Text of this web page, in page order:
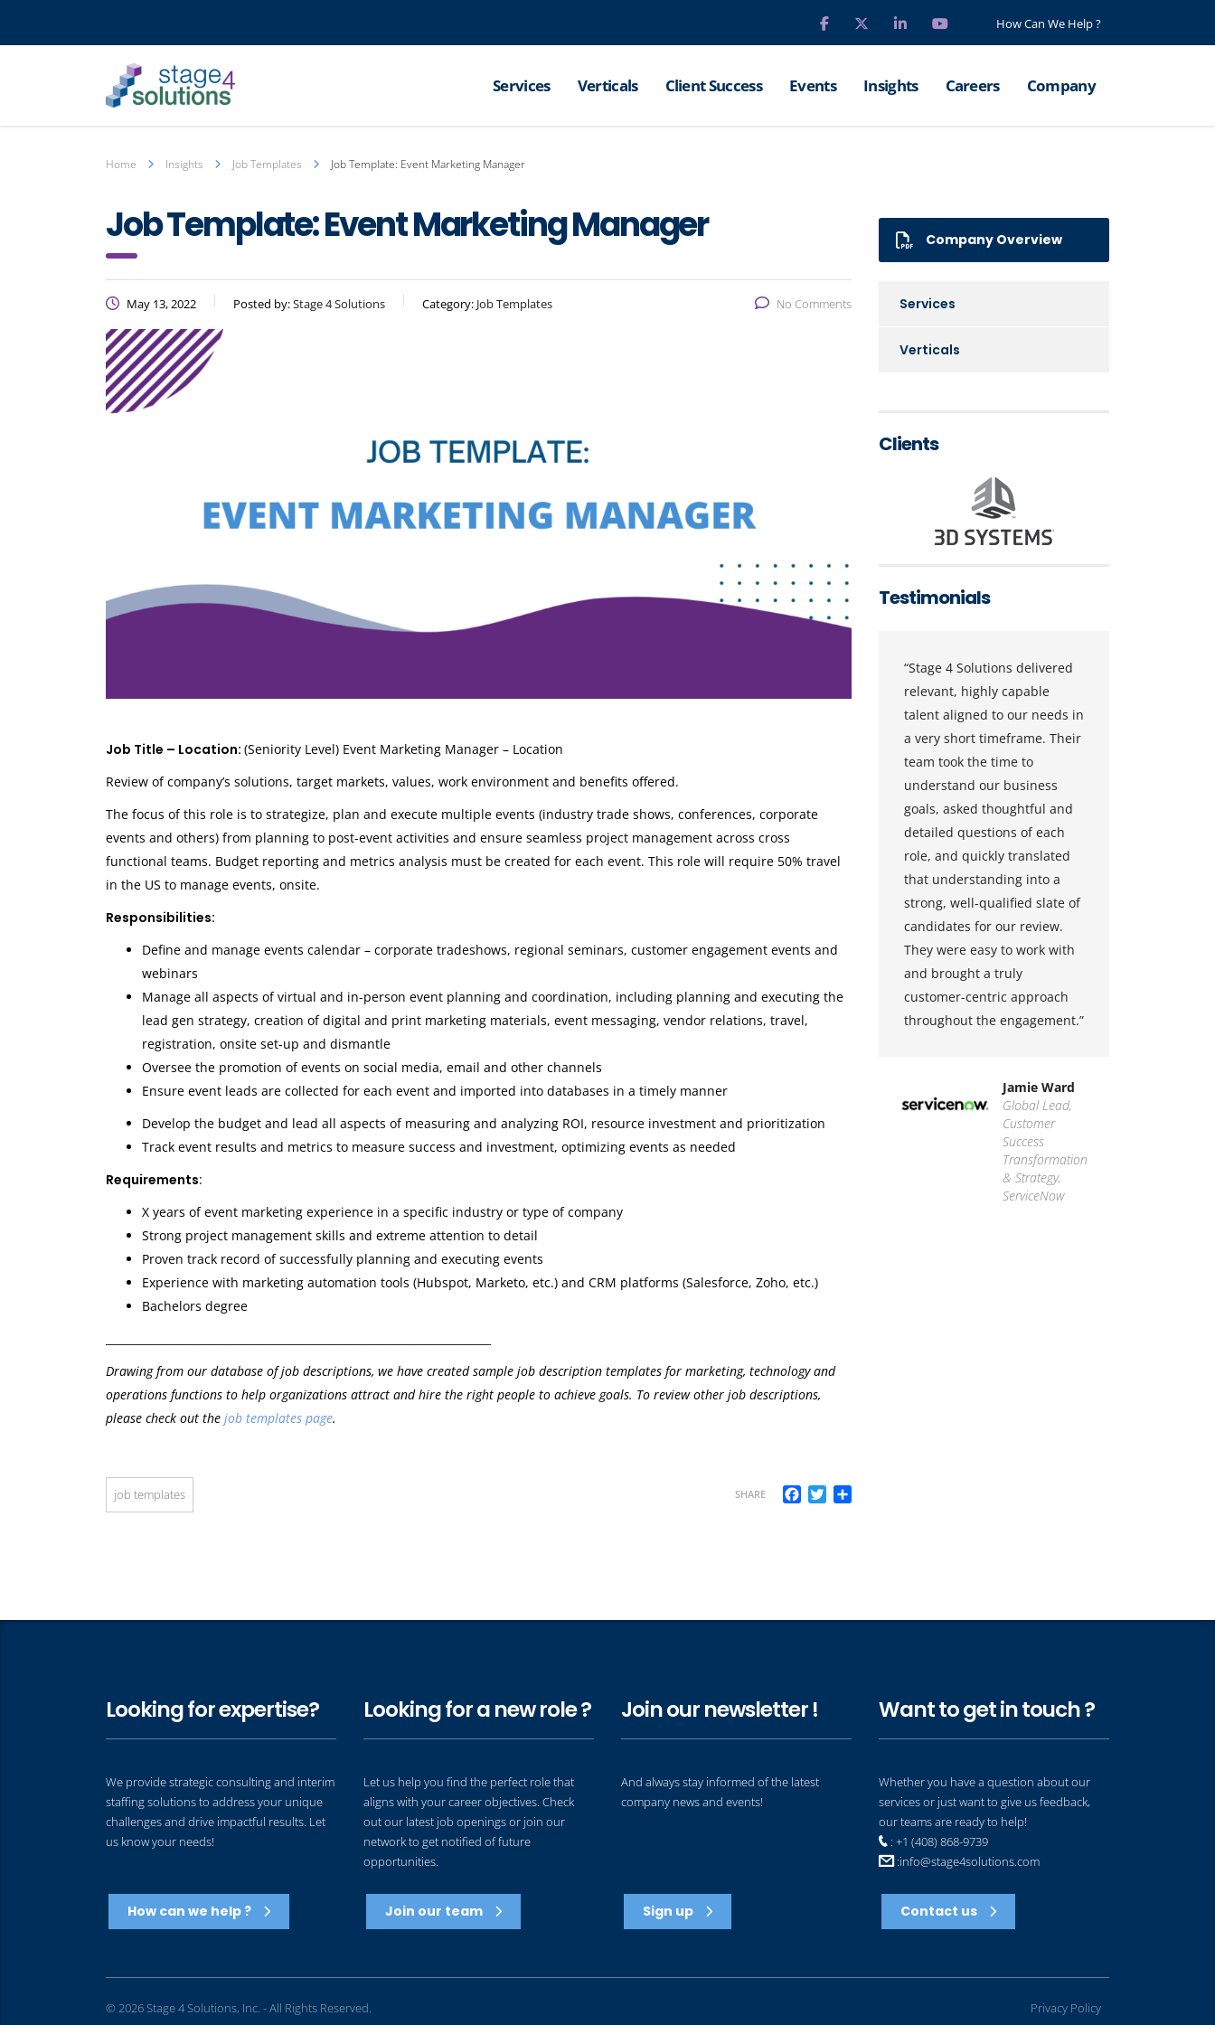
How Can We Help ?
Services Verticals Client Success Events Insights Careers Company
Home Insights Job Templates Job Template: Event Marketing Manager
Job Template: Event Marketing Manager
May 13, 2022 Posted by:Stage 4 Solutions Category: Job Templates No Comments
Job Title – Location: (Seniority Level) Event Marketing Manager – Location
Review of company’s solutions, target markets, values, work environment and benefits offered.
The focus of this role is to strategize, plan and execute multiple events (industry trade shows, conferences, corporate
events and others) from planning to post-event activities and ensure seamless project management across cross
functional teams. Budget reporting and metrics analysis must be created for each event. This role will require 50% travel
in the US to manage events, onsite.
Responsibilities:
Define and manage events calendar – corporate tradeshows, regional seminars, customer engagement events and
webinars
Manage all aspects of virtual and in-person event planning and coordination, including planning and executing the
lead gen strategy, creation of digital and print marketing materials, event messaging, vendor relations, travel,
registration, onsite set-up and dismantle
Oversee the promotion of events on social media, email and other channels
Ensure event leads are collected for each event and imported into databases in a timely manner
Develop the budget and lead all aspects of measuring and analyzing ROI, resource investment and prioritization
Track event results and metrics to measure success and investment, optimizing events as needed
Requirements:
X years of event marketing experience in a specific industry or type of company
Strong project management skills and extreme attention to detail
Proven track record of successfully planning and executing events
Experience with marketing automation tools (Hubspot, Marketo, etc.) and CRM platforms (Salesforce, Zoho, etc.)
Bachelors degree
Drawing from our database of job descriptions, we have created sample job description templates for marketing, technology and
operations functions to help organizations attract and hire the right people to achieve goals. To review other job descriptions,
please check out the job templates page.
job templates SHARE Facebook
Twitter
Company Overview
Services
Verticals
Clients
Testimonials
relied on them for years. I
know the work will be
delivered on time and will be
of the highest quality. Stage
roles to more senior levels
they are responsive and easy
to work with.”
Manager, Cisco
“Stage 4 Solutions delivered
relevant, highly capable
talent aligned to our needs in
a very short timeframe. Their
team took the time to
understand our business
goals, asked thoughtful and
detailed questions of each
role, and quickly translated
that understanding into a
strong, well-qualified slate of
candidates for our review.
They were easy to work with
and brought a truly
customer-centric approach
throughout the engagement.”
Jamie Ward
Global Lead,
Customer
Success
Transformation
& Strategy,
ServiceNow
Looking for expertise?
We provide strategic consulting and interim
staffing solutions to address your unique
challenges and drive impactful results. Let
us know your needs!
How can we help ?
Looking for a new role ?
Let us help you find the perfect role that
aligns with your career objectives. Check
out our latest job openings or join our
network to get notified of future
opportunities.
Join our team
Join our newsletter !
And always stay informed of the latest
company news and events!
Sign up
Want to get in touch ?
Whether you have a question about our
services or just want to give us feedback,
our teams are ready to help!
: +1 (408) 868-9739
:info@stage4solutions.com
Contact us
© 2026 Stage 4 Solutions, Inc. - All Rights Reserved. Privacy Policy